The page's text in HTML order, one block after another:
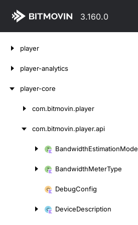
3.160.0
player
player-analytics
player-core
com.bitmovin.player
com.bitmovin.player.api
BandwidthEstimationMode
BandwidthMeterType
DebugConfig
DeviceDescription